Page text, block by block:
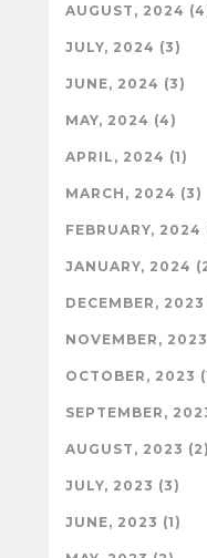
AUGUST, 2024
JULY, 2024 (3)
JUNE, 2024 (3)
MAY, 2024 (4)
APRIL, 2024 (1)
MARCH, 2024 (3)
FEBRUARY, 2024
JANUARY, 2024
DECEMBER,
NOVEMBER,
OCTOBER, 2023
SEPTEMBER,
AUGUST, 2023 (2)
JULY, 2023 (3)
JUNE, 2023 (1)